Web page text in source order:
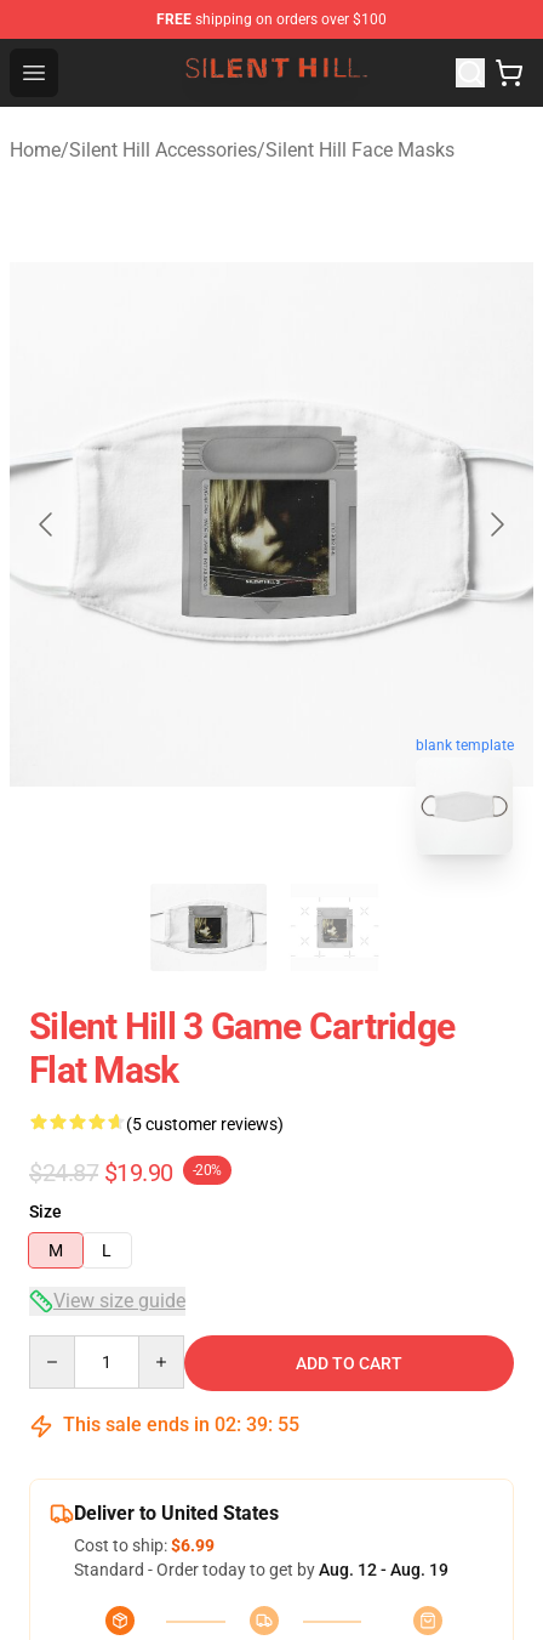
FREE shipping on orders over $100
Open menu
Silent Hill Shop - Official Silent Hill Merchandise Store
Home/Silent Hill Accessories/Silent Hill Face Masks
blank template
Silent Hill 3 Game Cartridge
Flat Mask
(5 customer reviews)
$24.87 $19.90 -20%
Size
M
L
View size guide
ADD TO CART
This sale ends in 02: 39: 54
Deliver to United States
Cost to ship:$6.99
Standard - Order today to get byAug. 12 - Aug. 19